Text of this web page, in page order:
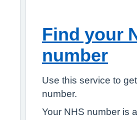
Find your
number
Use this service to
number.
Your NHS number is